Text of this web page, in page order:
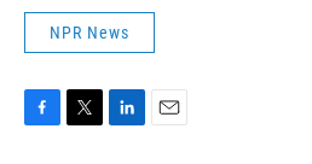
NPR News